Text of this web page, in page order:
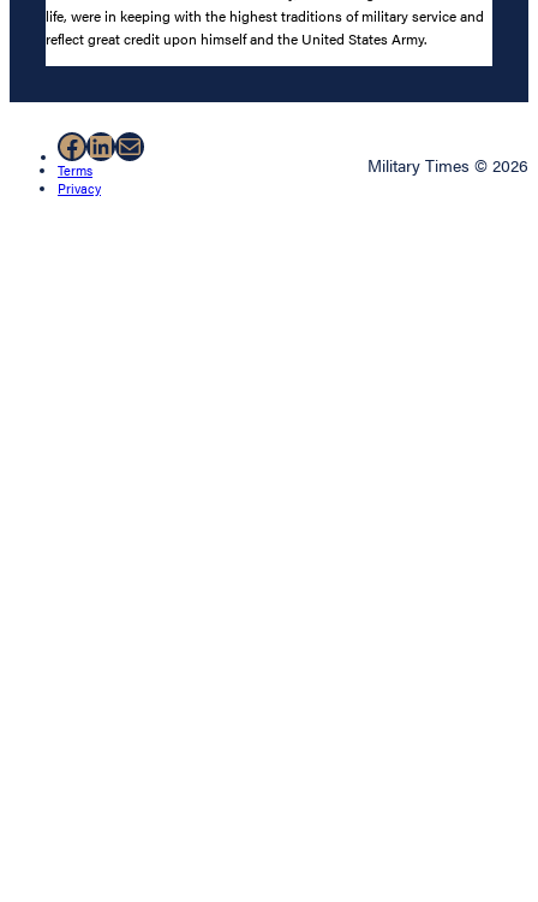
life, were in keeping with the highest traditions of military service and
reflect great credit upon himself and the United States Army.
Facebook
LinkedIn
Mail
Terms
Privacy
Military Times © 2026